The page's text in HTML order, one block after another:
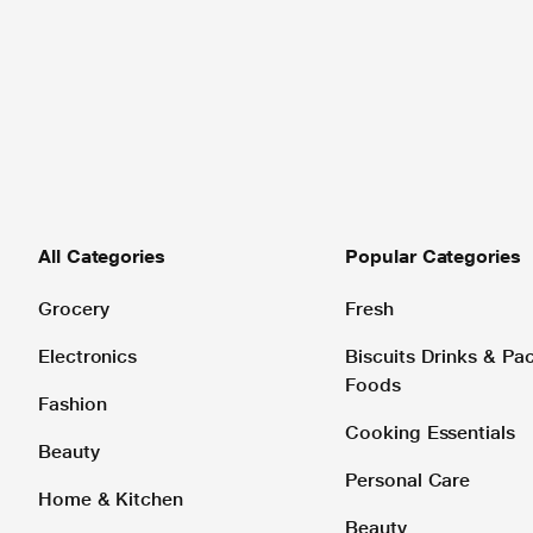
All Categories
Grocery
Electronics
Fashion
Beauty
Home & Kitchen
Popular Categories
Fresh
Biscuits Drinks &
Foods
Cooking Essentials
Personal Care
Beauty